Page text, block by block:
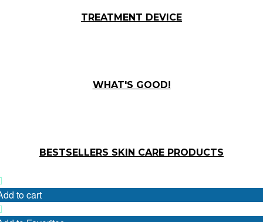
TREATMENT DEVICE
WHAT'S GOOD!
BESTSELLERS SKIN CARE PRODUCTS
to cart